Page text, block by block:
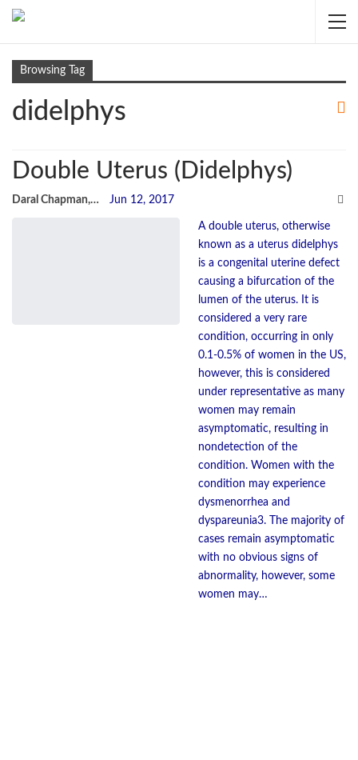
Browsing Tag
didelphys
Double Uterus (Didelphys)
Daral Chapman, sRN Jun 12, 2017
A double uterus, otherwise
known as a uterus didelphys
is a congenital uterine defect
causing a bifurcation of the
lumen of the uterus. It is
considered a very rare
condition, occurring in only
0.1-0.5% of women in the US,
however, this is considered
under representative as many
women may remain
asymptomatic, resulting in
nondetection of the
condition. Women with the
condition may experience
dysmenorrhea and
dyspareunia3. The majority of
cases remain asymptomatic
with no obvious signs of
abnormality, however, some
women may…